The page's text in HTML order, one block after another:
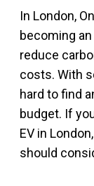
In London,
becoming
reduce
costs. With
hard to find
budget. If
EV in
should